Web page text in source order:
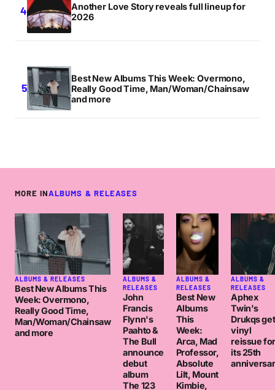
Another Love Story reveals full lineup for
2026
Best New Albums This Week: Overmono,
Really Good Time, Man/Woman/Chainsaw
and more
MORE INALBUMS & RELEASES
ALBUMS & RELEASES
Best New Albums This
Week: Overmono,
Really Good Time,
Man/Woman/Chainsaw
and more
ALBUMS &
RELEASES
John
Francis
Flynn's
Paahto &
The Bull
announce
debut
album
The 123
ALBUMS &
RELEASES
Best New
Albums
This
Week:
Arca, Mad
Professor,
Absolute
Lilt, Mount
Kimbie,
ALBUMS &
RELEASES
Aphex
Twin's
Drukqs
vinyl
reissue for
its 25th